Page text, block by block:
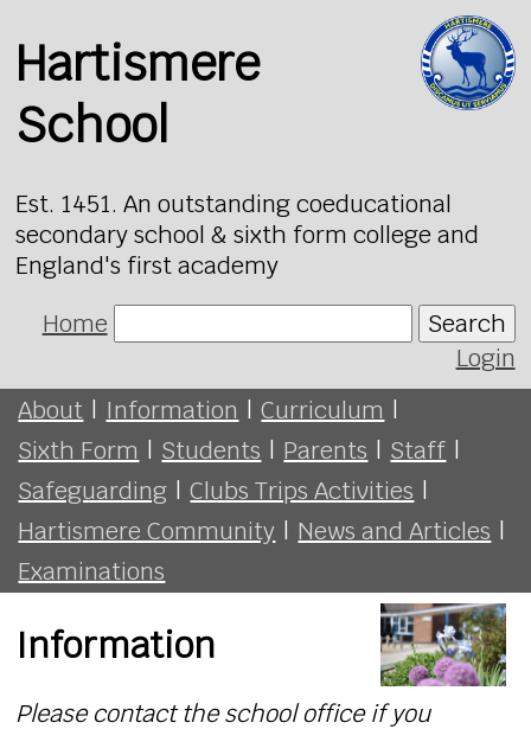
Hartismere
School
Est. 1451. An outstanding coeducational
secondary school & sixth form college and
England's first academy
Home
Search
Login
About | Information | Curriculum |
Sixth Form | Students | Parents | Staff |
Safeguarding | Clubs Trips Activities |
Hartismere Community | News and Articles |
Examinations
Information
Please contact the school office if you